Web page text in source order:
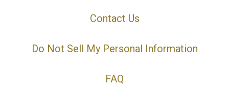
Contact Us
Do Not Sell My Personal Information
FAQ